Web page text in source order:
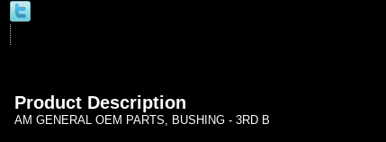
Product Description
AM GENERAL OEM PARTS, BUSHING - 3RD B